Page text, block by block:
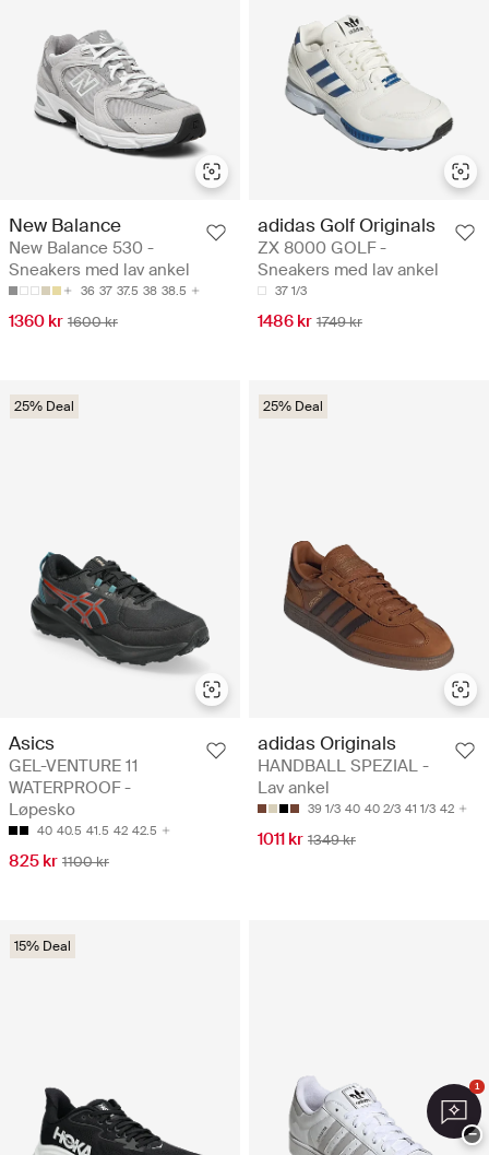
New Balance
New Balance 530 -
Sneakers med lav ankel
36 37 37.5 38 38.5
1360 kr 1600 kr
adidas Golf Originals
ZX 8000 GOLF -
Sneakers med lav ankel
37 1/3
1486 kr 1749 kr
25% Deal
Asics
GEL-VENTURE 11
WATERPROOF -
Løpesko
40 40.5 41.5 42 42.5
825 kr 1100 kr
25% Deal
adidas Originals
HANDBALL SPEZIAL -
Lav ankel
39 1/3 40 40 2/3 41 1/3 42
1011 kr 1349 kr
15% Deal
1
−